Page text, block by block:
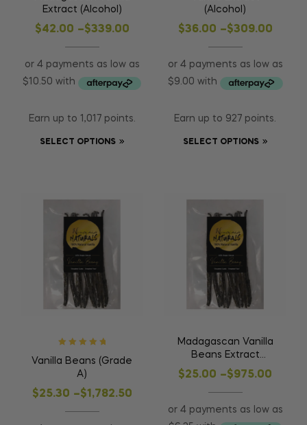
Extract (Alcohol)
$42.00 –$339.00
Earn up to 1,017 points.
SELECT OPTIONS
(Alcohol)
$36.00 –$309.00
Earn up to 927 points.
SELECT OPTIONS
5
Vanilla Beans (Grade
A)
$25.30 –$1,782.50
Madagascan Vanilla
Beans Extract
(Grade B)
$25.00 –$975.00